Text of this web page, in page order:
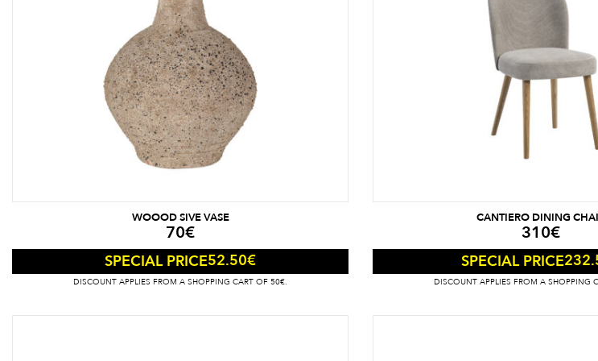
WOOOD SIVE VASE
70€
SPECIAL PRICE52.50€
DISCOUNT APPLIES FROM A SHOPPING CART OF 50€.
CANTIERO DINING
310€
SPECIAL PRICE
DISCOUNT APPLIES FROM A SHOPPING